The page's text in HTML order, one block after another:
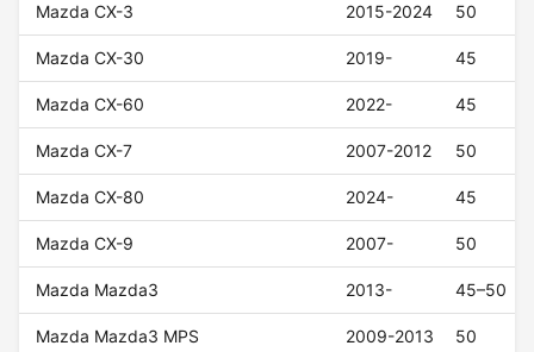
Mazda CX-3 2015-2024 50
Mazda CX-30 2019- 45
Mazda CX-60 2022- 45
Mazda CX-7 2007-2012 50
Mazda CX-80 2024- 45
Mazda CX-9 2007- 50
Mazda Mazda3 2013- 45–50
Mazda Mazda3 MPS 2009-2013 50